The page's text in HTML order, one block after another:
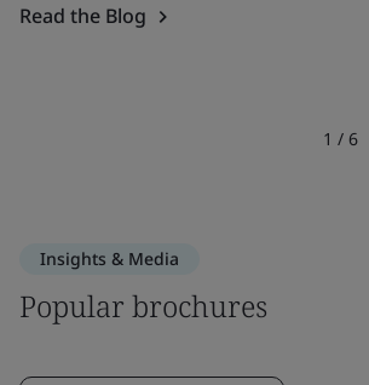
Read the Blog
1 / 6
Insights & Media
Popular brochures